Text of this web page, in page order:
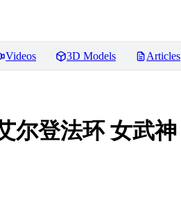
Videos 3D Models Articles
尔登法环 女武神